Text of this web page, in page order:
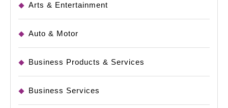
Arts & Entertainment
Auto & Motor
Business Products & Services
Business Services